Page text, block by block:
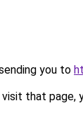
you to
that page,